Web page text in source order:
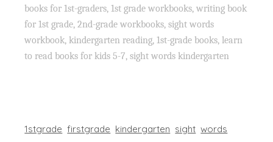
books for 1st-graders, 1st grade workbooks, writing book
for 1st grade, 2nd-grade workbooks, sight words
workbook, kindergarten reading, 1st-grade books, learn
to read books for kids 5-7, sight words kindergarten
1stgrade firstgrade kindergarten sight words